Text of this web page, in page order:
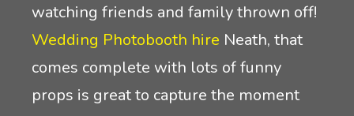
watching friends and family thrown off!
Wedding Photobooth hire Neath, that
comes complete with lots of funny
props is great to capture the moment